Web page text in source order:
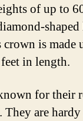
of up to
crown is
in length.
for
are